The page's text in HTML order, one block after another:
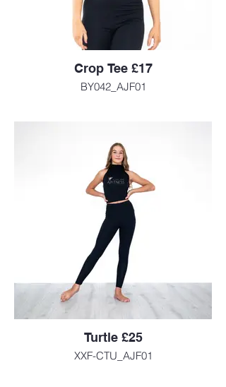
Crop Tee £17
BY042_AJF01
Turtle £25
XXF-CTU_AJF01